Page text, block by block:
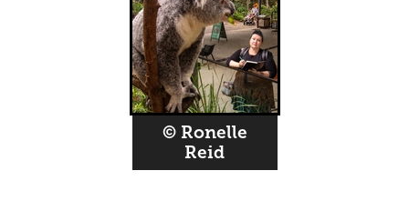
© Ronelle
Reid